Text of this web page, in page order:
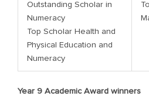
Outstanding Scholar in
Numeracy
Top Scholar Health and
Physical Education and
Numeracy
Year 9 Academic Award winners